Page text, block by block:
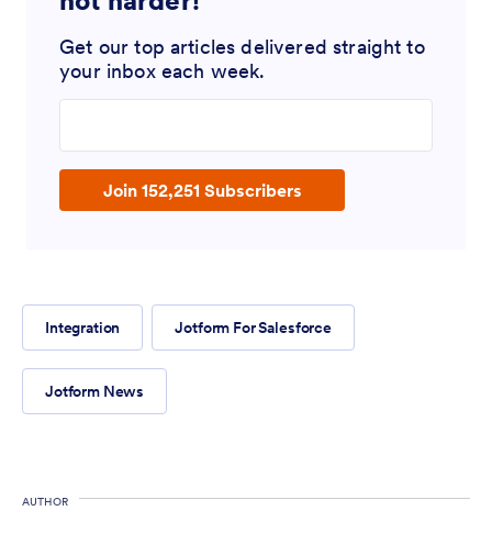
Get our top articles delivered straight to
your inbox each week.
Join 152,251 Subscribers
Integration Jotform For Salesforce
Jotform News
AUTHOR